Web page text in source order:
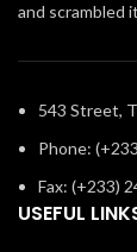
and scrambled
543 Street,
Phone:
Fax: (+233)
USEFUL